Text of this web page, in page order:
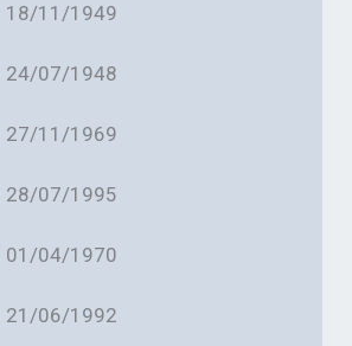
18/11/1949
24/07/1948
27/11/1969
28/07/1995
01/04/1970
21/06/1992